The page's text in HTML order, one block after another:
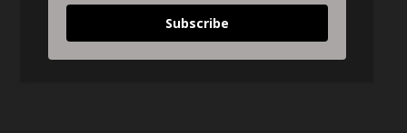
Subscribe